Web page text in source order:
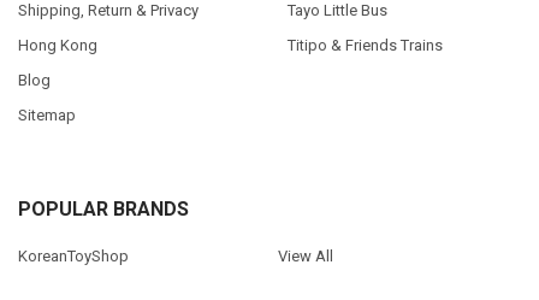
Shipping, Return & Privacy
Hong Kong
Blog
Sitemap
Tayo Little Bus
Titipo & Friends Trains
POPULAR BRANDS
KoreanToyShop View All